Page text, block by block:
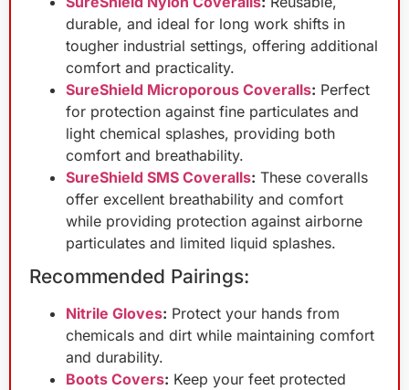
durable, and ideal for long work shifts in
tougher industrial settings, offering additional
comfort and practicality.
SureShield Microporous Coveralls: Perfect
for protection against fine particulates and
light chemical splashes, providing both
comfort and breathability.
SureShield SMS Coveralls: These coveralls
offer excellent breathability and comfort
while providing protection against airborne
particulates and limited liquid splashes.
Recommended Pairings:
Nitrile Gloves: Protect your hands from
chemicals and dirt while maintaining comfort
and durability.
Boots Covers: Keep your feet protected